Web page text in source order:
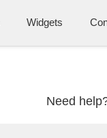
Widgets
Need